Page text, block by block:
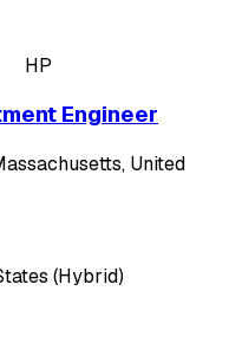
HP
Engineer
United
(Hybrid)